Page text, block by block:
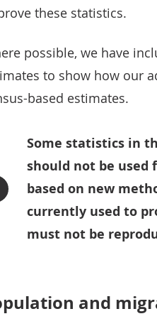
these statistics.
possible, we have
to show how our
based estimates.
Some statistics in
should not be used
based on new
currently used to
must not be
and